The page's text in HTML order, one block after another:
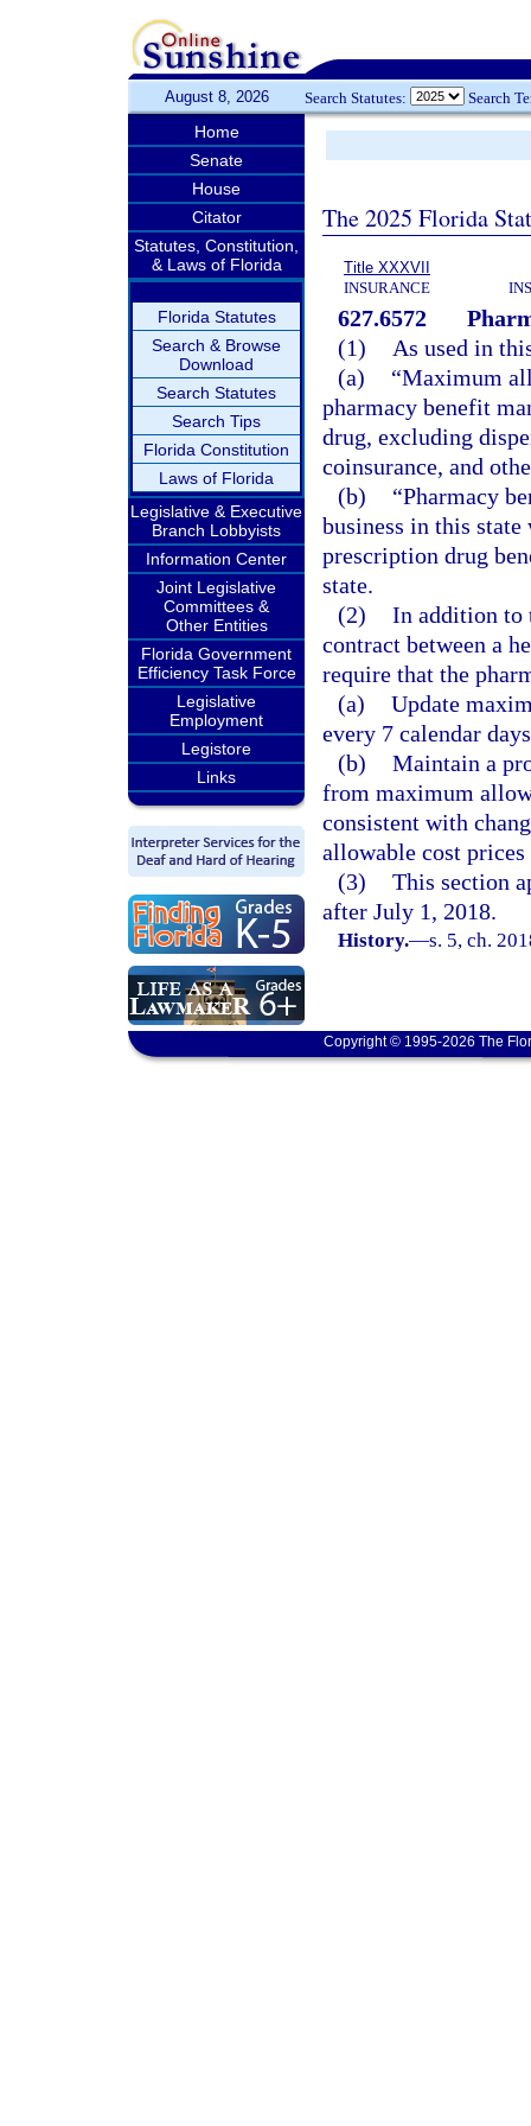
August 8, 2026 Search Statutes: Search
Home
Senate
House
Citator
Statutes, Constitution,
& Laws of Florida
Florida Statutes
Search & Browse
Download
Search Statutes
Search Tips
Florida Constitution
Laws of Florida
Legislative & Executive
Branch Lobbyists
Information Center
Joint Legislative
Committees &
Other Entities
Florida Government
Efficiency Task Force
Legislative
Employment
Legistore
Links
The 2025 Florida
Title XXXVII
INSURANCE
627.6572
(1)
As used in
(a)
“Maximum
pharmacy benefit
drug, excluding
coinsurance, and
(b)
“Pharmacy
business in this
prescription drug
state.
(2) In addition to
contract between a
require that the
(a) Update
every 7 calendar
(b) Maintain a
from maximum
consistent with
allowable cost
(3) This section
after July 1, 2018.
History.—s. 5, ch.
Copyright © 1995-2026 The